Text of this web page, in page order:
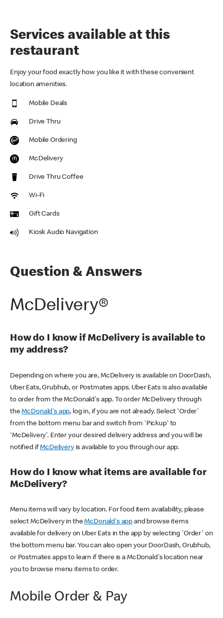
Services available at this
restaurant
Enjoy your food exactly how you like it with these convenient
location amenities.
Mobile Deals
Drive Thru
Mobile Ordering
McDelivery
Drive Thru Coffee
Wi-Fi
Gift Cards
Kiosk Audio Navigation
Question & Answers
McDelivery®
How do I know if McDelivery is available to
my address?
Depending on where you are, McDelivery is available on DoorDash,
Uber Eats, Grubhub, or Postmates apps. Uber Eats is also available
to order from the McDonald's app. To order McDelivery through
theMcDonald's app, log in, if you are not already. Select 'Order'
from the bottom menu bar and switch from 'Pickup' to
'McDelivery'. Enter your desired delivery address and you will be
notified ifMcDeliveryis available to you through our app.
How do I know what items are available for
McDelivery?
Menu items will vary by location. For food item availability, please
select McDelivery in theMcDonald's app and browse items
available for delivery on Uber Eats in the app by selecting 'Order' on
the bottom menu bar. You can also open your DoorDash, Grubhub,
or Postmates apps to learn if there is a McDonald's location near
you to browse menu items to order.
Mobile Order & Pay